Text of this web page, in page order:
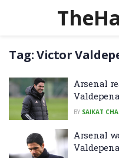
Tag:Victor
Arsenal
BY SAIKAT
Arsenal